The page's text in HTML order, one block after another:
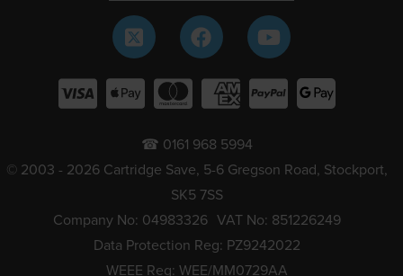
☎ 0161 968 5994
© 2003 - 2026 Cartridge Save, 5-6 Gregson Road, Stockport,
SK5 7SS
Company No: 04983326 VAT No: 851226249
Data Protection Reg: PZ9242022
WEEE Reg: WEE/MM0729AA